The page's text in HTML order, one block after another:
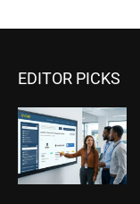
EDITOR PICKS